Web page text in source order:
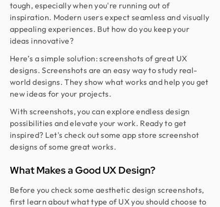
tough, especially when you're running out of
inspiration. Modern users expect seamless and visually
appealing experiences. But how do you keep your
ideas innovative?
Here’s a simple solution: screenshots of great UX
designs. Screenshots are an easy way to study real-
world designs. They show what works and help you get
new ideas for your projects.
With screenshots, you can explore endless design
possibilities and elevate your work. Ready to get
inspired? Let's check out some app store screenshot
designs of some great works.
What Makes a Good UX Design?
Before you check some aesthetic design screenshots,
first learn about what type of UX you should choose to